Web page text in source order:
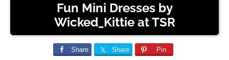
Fun Mini Dresses by
Wicked_Kittie at TSR
Share Share Pin